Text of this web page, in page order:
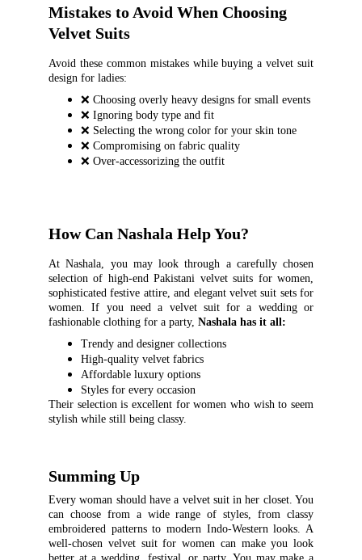
Mistakes to Avoid When Choosing
Velvet Suits
Avoid these common mistakes while buying a velvet suit
design for ladies:
❌ Choosing overly heavy designs for small events
❌ Ignoring body type and fit
❌ Selecting the wrong color for your skin tone
❌ Compromising on fabric quality
❌ Over-accessorizing the outfit
How Can Nashala Help You?
At Nashala, you may look through a carefully chosen
selection of high-end Pakistani velvet suits for women,
sophisticated festive attire, and elegant velvet suit sets for
women. If you need a velvet suit for a wedding or
fashionable clothing for a party, Nashala has it all:
Trendy and designer collections
High-quality velvet fabrics
Affordable luxury options
Styles for every occasion
Their selection is excellent for women who wish to seem
stylish while still being classy.
Summing Up
Every woman should have a velvet suit in her closet. You
can choose from a wide range of styles, from classy
embroidered patterns to modern Indo-Western looks. A
well-chosen velvet suit for women can make you look